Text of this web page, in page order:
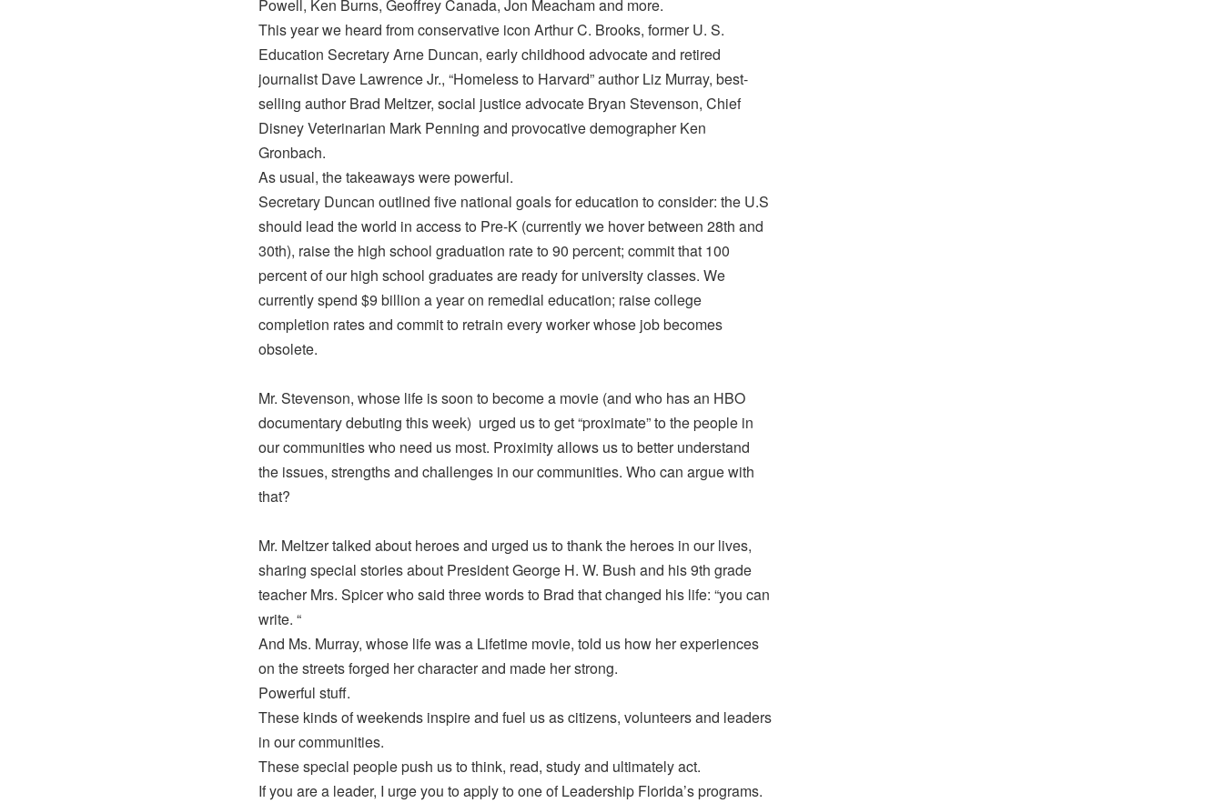
Powell, Ken Burns, Geoffrey Canada, Jon Meacham and more.
This year we heard from conservative icon Arthur C. Brooks, former U. S.
Education Secretary Arne Duncan, early childhood advocate and retired
journalist Dave Lawrence Jr., “Homeless to Harvard” author Liz Murray, best-
selling author Brad Meltzer, social justice advocate Bryan Stevenson, Chief
Disney Veterinarian Mark Penning and provocative demographer Ken
Gronbach.
As usual, the takeaways were powerful.
Secretary Duncan outlined five national goals for education to consider: the U.S
should lead the world in access to Pre-K (currently we hover between 28th and
30th), raise the high school graduation rate to 90 percent; commit that 100
percent of our high school graduates are ready for university classes. We
currently spend $9 billion a year on remedial education; raise college
completion rates and commit to retrain every worker whose job becomes
obsolete.
Mr. Stevenson, whose life is soon to become a movie (and who has an HBO
documentary debuting this week) urged us to get “proximate” to the people in
our communities who need us most. Proximity allows us to better understand
the issues, strengths and challenges in our communities. Who can argue with
that?
Mr. Meltzer talked about heroes and urged us to thank the heroes in our lives,
sharing special stories about President George H. W. Bush and his 9th grade
teacher Mrs. Spicer who said three words to Brad that changed his life: “you can
write. “
And Ms. Murray, whose life was a Lifetime movie, told us how her experiences
on the streets forged her character and made her strong.
Powerful stuff.
These kinds of weekends inspire and fuel us as citizens, volunteers and leaders
in our communities.
These special people push us to think, read, study and ultimately act.
If you are a leader, I urge you to apply to one of Leadership Florida’s programs.